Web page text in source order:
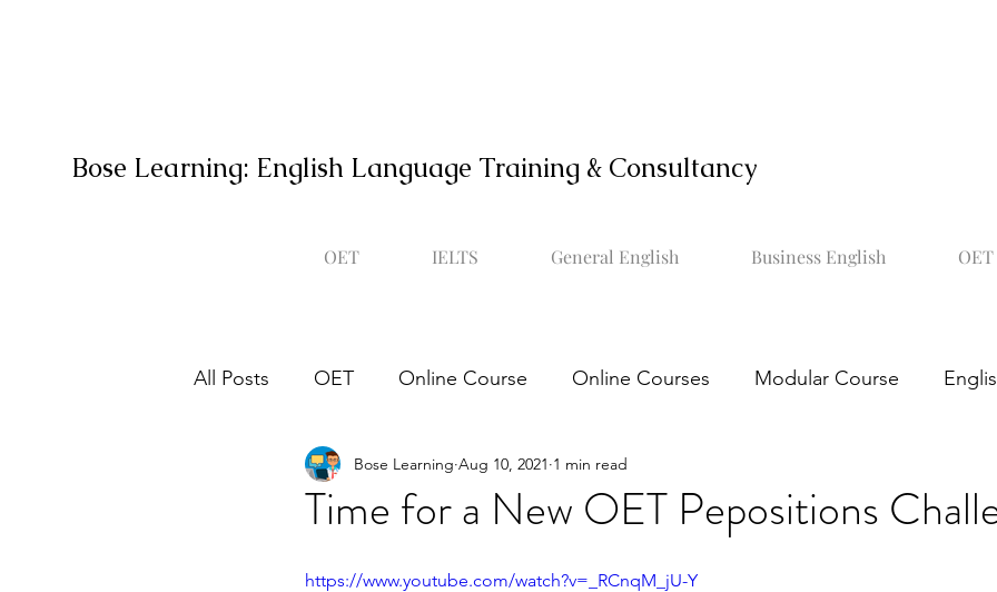
Bose Learning: English Language Training & Consultancy
OET IELTS General English Business English
All Posts OET Online Course Online Courses Modular Course
Occupational English Test OET online course
Time for a New OET Pepositions
Bose Learning Aug 10, 2021 1 min read
https://www.youtube.com/watch?v=_RCnqM_jU-Y